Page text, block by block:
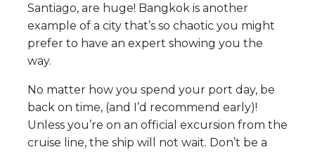
Santiago, are huge! Bangkok is another
example of a city that’s so chaotic you might
prefer to have an expert showing you the
way.
No matter how you spend your port day, be
back on time, (and I’d recommend early)!
Unless you’re on an official excursion from the
cruise line, the ship will not wait. Don’t be a